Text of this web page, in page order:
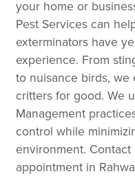
your home or
Pest Services can
exterminators have
experience. From
to nuisance birds,
critters for good. We
Management
control while
environment.
appointment in